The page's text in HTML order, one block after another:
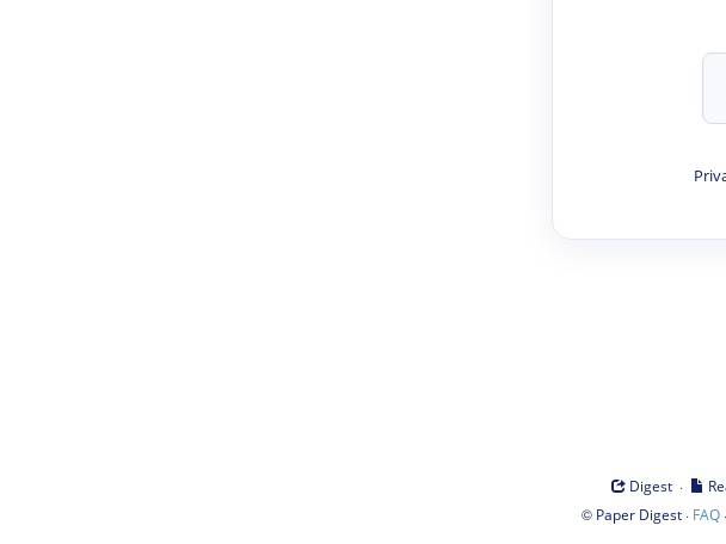
Digest ·
© Paper Digest· FAQ·